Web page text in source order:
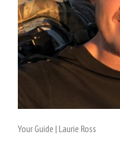
Your Guide | Laurie Ross